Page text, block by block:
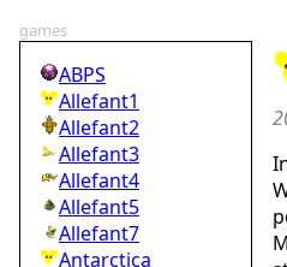
games
ABPS
Allefant1
Allefant2
Allefant3
Allefant4
Allefant5
Allefant7
Antarctica